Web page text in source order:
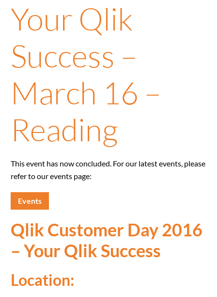
Your Qlik
Success –
March 16 –
Reading
This event has now concluded. For our latest events, please
refer to our events page:
Events
Qlik Customer Day 2016
– Your Qlik Success
Location: